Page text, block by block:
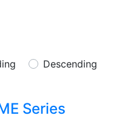
Descending
Series